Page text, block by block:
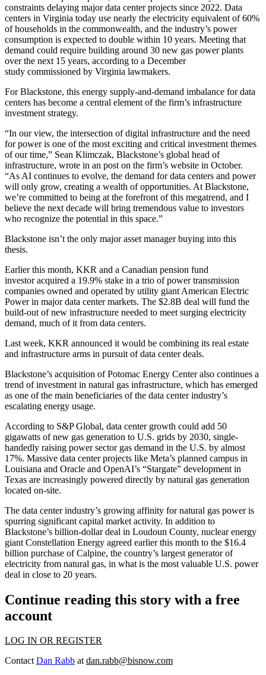
constraints delaying major data center projects since 2022. Data
centers in Virginia today use nearly the electricity equivalent of 60%
of households in the commonwealth, and the industry’s power
consumption is expected to double within 10 years. Meeting that
demand could require building around 30 new gas power plants
over the next 15 years, according to a December
study commissioned by Virginia lawmakers.
For Blackstone, this energy supply-and-demand imbalance for data
centers has become a central element of the firm’s infrastructure
investment strategy.
“In our view, the intersection of digital infrastructure and the need
for power is one of the most exciting and critical investment themes
of our time,” Sean Klimczak, Blackstone’s global head of
infrastructure, wrote in an post on the firm’s website in October.
“As AI continues to evolve, the demand for data centers and power
will only grow, creating a wealth of opportunities. At Blackstone,
we’re committed to being at the forefront of this megatrend, and I
believe the next decade will bring tremendous value to investors
who recognize the potential in this space.”
Blackstone isn’t the only major asset manager buying into this
thesis.
Earlier this month, KKR and a Canadian pension fund
investoracquired a 19.9% stake in a trio of power transmission
companies owned and operated by utility giant American Electric
Power in major data center markets. The $2.8B deal will fund the
build-out of new infrastructure needed to meet surging electricity
demand, much of it from data centers.
Last week, KKR announced it would be combining its real estate
and infrastructure arms in pursuit of data center deals.
Blackstone’s acquisition of Potomac Energy Center also continues a
trend of investment in natural gas infrastructure, which has emerged
as one of the main beneficiaries of the data center industry’s
escalating energy usage.
According to S&P Global, data center growth could add 50
gigawatts of new gas generation to U.S. grids by 2030, single-
handedly raising power sector gas demand in the U.S. by almost
17%. Massive data center projects like Meta’s planned campus in
Louisiana and Oracle and OpenAI’s “Stargate” development in
Texas are increasingly powered directly by natural gas generation
located on-site.
The data center industry’s growing affinity for natural gas power is
spurring significant capital market activity. In addition to
Blackstone’s billion-dollar deal in Loudoun County, nuclear energy
giant Constellation Energy agreed earlier this month to the $16.4
billion purchase of Calpine, the country’s largest generator of
electricity from natural gas, in what is the most valuable U.S. power
deal in close to 20 years.
Continue reading this story with a free
account
LOG IN OR REGISTER
ContactDan Rabb atdan.rabb@bisnow.com